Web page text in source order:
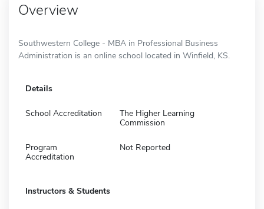
Overview
Southwestern College - MBA in Professional Business
Administration is an online school located in Winfield, KS.
Details
School Accreditation
The Higher Learning
Commission
Program
Accreditation
Not Reported
Instructors & Students